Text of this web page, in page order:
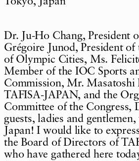
Dr. Ju-Ho Chang, President
Grégoire Junod, President
of Olympic Cities, Ms.
Member of the IOC Sports
Commission, Mr. Masatoshi
TAFISA-JAPAN, and the
Committee of the Congress,
guests, ladies and
Japan! I would like to
the Board of Directors of
who have gathered here